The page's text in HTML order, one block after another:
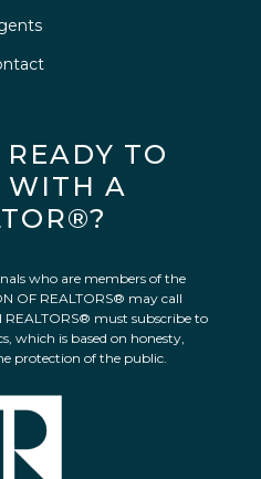
TO
WITH A
who are members of the
OF REALTORS® may call
REALTORS® must subscribe to
which is based on honesty,
protection of the public.